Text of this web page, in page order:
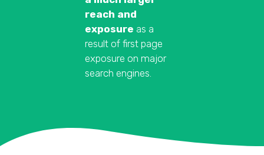
reach and
exposure as a
result of first page
exposure on major
search engines.